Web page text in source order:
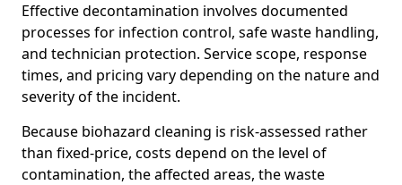
Effective decontamination involves documented
processes for infection control, safe waste handling,
and technician protection. Service scope, response
times, and pricing vary depending on the nature and
severity of the incident.
Because biohazard cleaning is risk-assessed rather
than fixed-price, costs depend on the level of
contamination, the affected areas, the waste